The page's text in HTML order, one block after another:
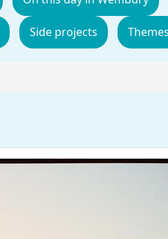
Side projects Themes